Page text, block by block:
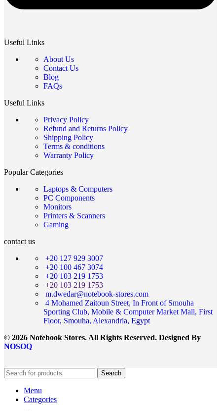
Useful Links
About Us
Contact Us
Blog
FAQs
Useful Links
Privacy Policy
Refund and Returns Policy
Shipping Policy
Terms & conditions
Warranty Policy
Popular Categories
Laptops & Computers
PC Components
Monitors
Printers & Scanners
Gaming
contact us
+20 127 929 3007
+20 100 467 3074
+20 103 219 1753
+20 103 219 1753
m.dwedar@notebook-stores.com
4 Mohamed Zaitoun Street, In Front of Smouha
Sporting Club, Mobile & Computer Market Mall, First
Floor, Smouha, Alexandria, Egypt
© 2026 Notebook Stores. All Rights Reserved. Designed By
NOSOQ
Search
Menu
Categories